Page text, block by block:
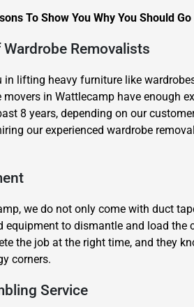
To Show You Why You Should
Removalists
lifting heavy furniture like
in Wattlecamp have enough
8 years, depending on our
our experienced wardrobe
we do not only come with duct
equipment to dismantle and load
the job at the right time, and they
corners.
Service
REQUEST A